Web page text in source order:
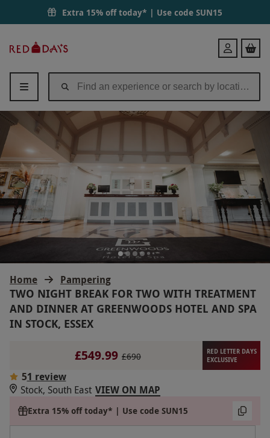
Extra 15% off today* | Use code SUN15
Days
Login
Home Pampering
TWO NIGHT BREAK FOR TWO WITH TREATMENT
AND DINNER AT GREENWOODS HOTEL AND SPA
IN STOCK, ESSEX
£549.99 £690
RED LETTER DAYS
EXCLUSIVE
51 review
Stock, South East VIEW ON MAP
Extra 15% off today* | Use code SUN15